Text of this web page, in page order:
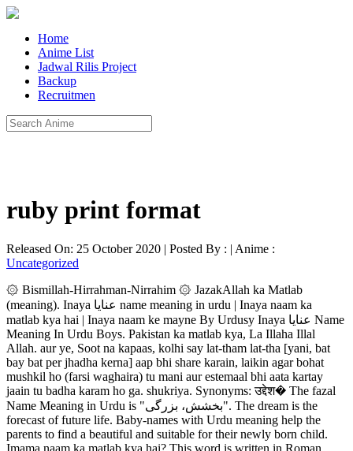
Home
Anime List
Jadwal Rilis Project
Backup
Recruitmen
ruby print format
Released On: 25 October 2020 | Posted By : | Anime :
Uncategorized
۞ Bismillah-Hirrahman-Nirrahim ۞ JazakAllah ka Matlab
(meaning). Inaya عنایا name meaning in urdu | Inaya naam ka
matlab kya hai | Inaya naam ke mayne By Urdusy Inaya عنایا Name
Meaning In Urdu Boys. Pakistan ka matlab kya, La Illaha Illal
Allah. aur ye, Soot na kapaas, kolhi say lat-tham lat-tha [yani, bat
bay bat per jhadha kerna] aap bhi share karain, laikin agar bohat
mushkil ho (farsi waghaira) tu mani aur estemaal bhi aata kartay
jaain tu badha karam ho ga. shukriya. Synonyms: उद्देश� The fazal
Name Meaning in Urdu is "بخشش، بزرگی". The dream is the
forecast of future life. Baby-names with Urdu meaning help the
parents to find a beautiful and suitable for their newly born child.
Imama naam ka matlab kya hai? This word is written in Roman